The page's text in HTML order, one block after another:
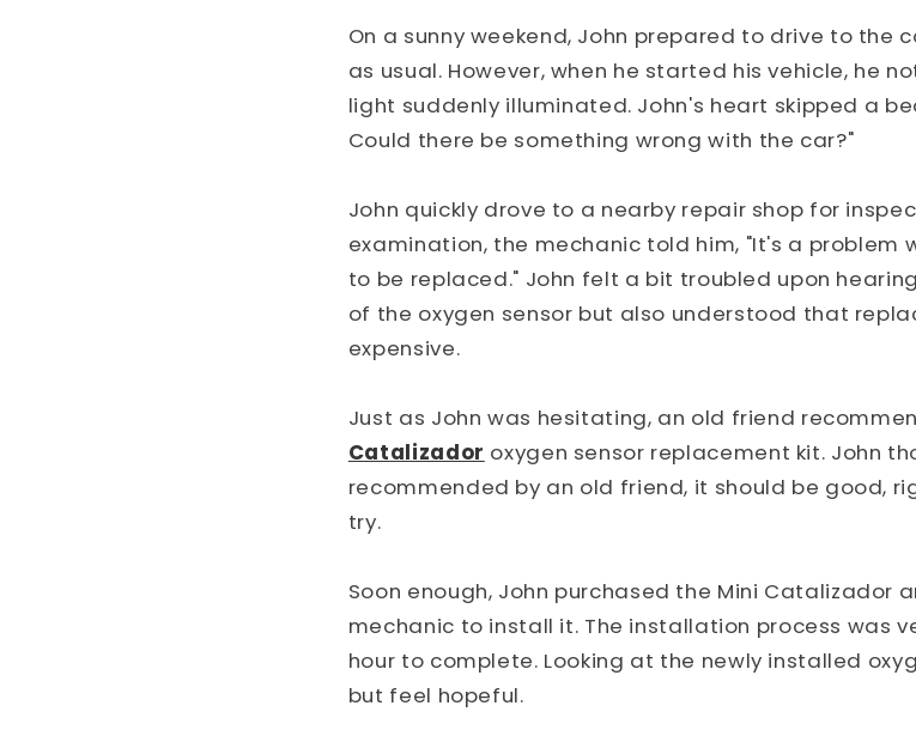
On a sunny weekend, John prepared to drive to the
as usual. However, when he started his vehicle, he
light suddenly illuminated. John's heart skipped a
Could there be something wrong with the car?"
John quickly drove to a nearby repair shop for
examination, the mechanic told him, "It's a problem
to be replaced." John felt a bit troubled upon
of the oxygen sensor but also understood that
expensive.
Just as John was hesitating, an old friend
Catalizador oxygen sensor replacement kit. John
recommended by an old friend, it should be good,
try.
Soon enough, John purchased the Mini Catalizador
mechanic to install it. The installation process was
hour to complete. Looking at the newly installed
but feel hopeful.